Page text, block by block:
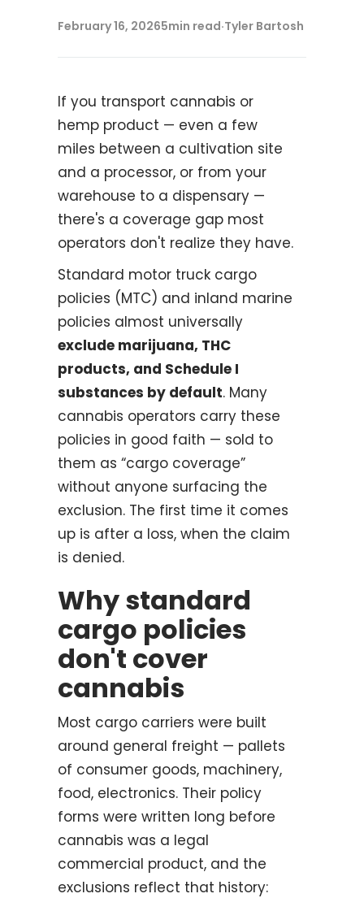
February 16, 20265min read·Tyler Bartosh
If you transport cannabis or
hemp product — even a few
miles between a cultivation site
and a processor, or from your
warehouse to a dispensary —
there's a coverage gap most
operators don't realize they have.
Standard motor truck cargo
policies (MTC) and inland marine
policies almost universally
exclude marijuana, THC
products, and Schedule I
substances by default. Many
cannabis operators carry these
policies in good faith — sold to
them as “cargo coverage”
without anyone surfacing the
exclusion. The first time it comes
up is after a loss, when the claim
is denied.
Why standard
cargo policies
don't cover
cannabis
Most cargo carriers were built
around general freight — pallets
of consumer goods, machinery,
food, electronics. Their policy
forms were written long before
cannabis was a legal
commercial product, and the
exclusions reflect that history: